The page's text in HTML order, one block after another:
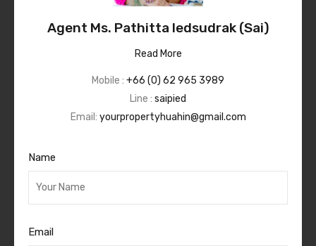
Agent Ms. Pathitta Iedsudrak (Sai)
Read More
Mobile : +66 (0) 62 965 3989
Line : saipied
Email: yourpropertyhuahin@gmail.com
Name
Email